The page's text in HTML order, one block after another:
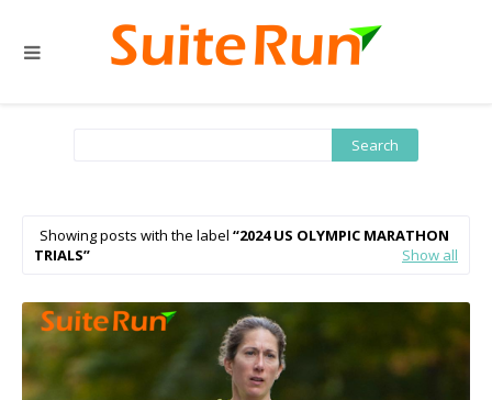
Showing posts with the label
2024 US OLYMPIC MARATHON
TRIALS
Show all